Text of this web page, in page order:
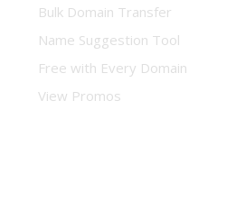
Bulk Domain Transfer
Name Suggestion Tool
Free with Every Domain
View Promos